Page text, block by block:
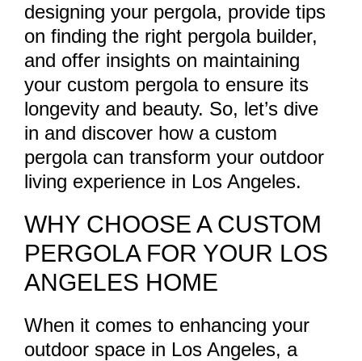
designing your pergola, provide tips
on finding the right pergola builder,
and offer insights on maintaining
your custom pergola to ensure its
longevity and beauty. So, let’s dive
in and discover how a custom
pergola can transform your outdoor
living experience in Los Angeles.
WHY CHOOSE A CUSTOM
PERGOLA FOR YOUR LOS
ANGELES HOME
When it comes to enhancing your
outdoor space in Los Angeles, a